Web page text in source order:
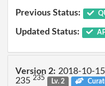
Previous Status:
Updated Status:
Version 2: 2018-10-
235 235 Lv. 2